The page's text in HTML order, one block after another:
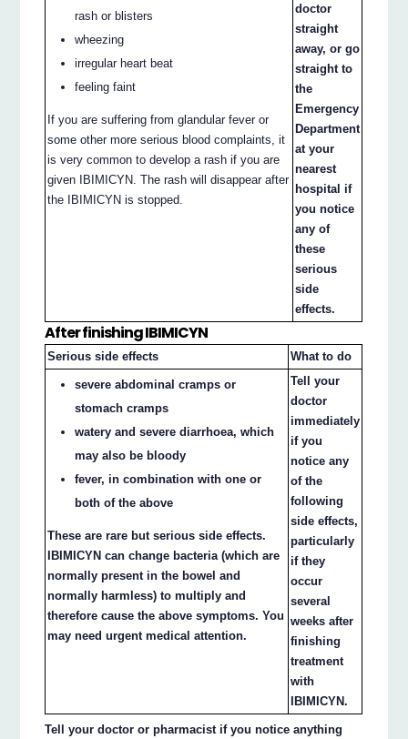
rash or blisters
wheezing
irregular heart beat
feeling faint
If you are suffering from glandular fever or
some other more serious blood complaints, it
is very common to develop a rash if you are
given IBIMICYN. The rash will disappear after
the IBIMICYN is stopped.
doctor
straight
away, or go
straight to
the
Emergency
Department
at your
nearest
hospital if
you notice
any of
these
serious
side
effects.
After finishing IBIMICYN
Serious side effects What to do
severe abdominal cramps or
stomach cramps
watery and severe diarrhoea, which
may also be bloody
fever, in combination with one or
both of the above
These are rare but serious side effects.
IBIMICYN can change bacteria (which are
normally present in the bowel and
normally harmless) to multiply and
therefore cause the above symptoms. You
may need urgent medical attention.
Tell your
doctor
immediately
if you
notice any
of the
following
side effects,
particularly
if they
occur
several
weeks after
finishing
treatment
with
IBIMICYN.
Tell your doctor or pharmacist if you notice anything